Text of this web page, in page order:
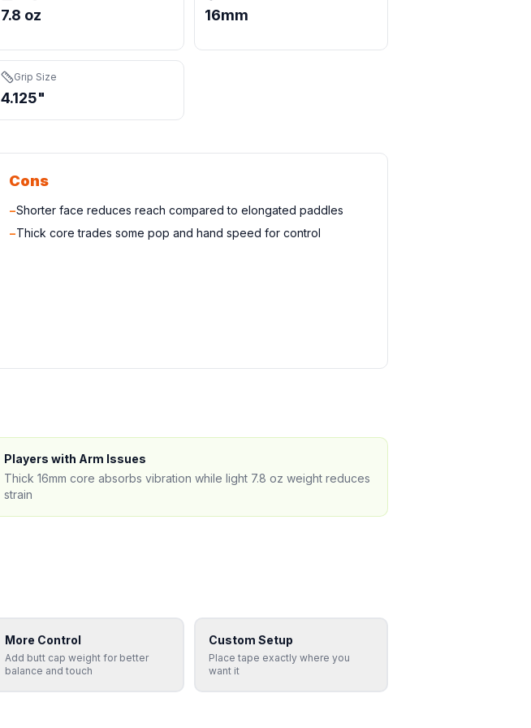
7.8 oz 16mm
Grip Size
4.125"
Cons
−Shorter face reduces reach compared to elongated paddles
−Thick core trades some pop and hand speed for control
Players with Arm Issues
Thick 16mm core absorbs vibration while light 7.8 oz weight reduces
strain
More Control
Add butt cap weight for better
balance and touch
Custom Setup
Place tape exactly where you
want it